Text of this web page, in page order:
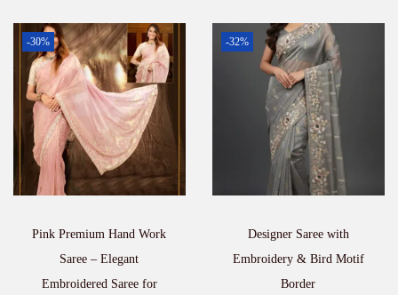
-30%
Pink Premium Hand Work
Saree – Elegant
Embroidered Saree for
-32%
Designer Saree with
Embroidery & Bird Motif
Border